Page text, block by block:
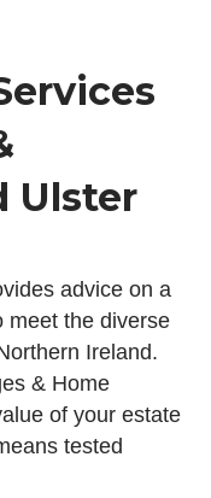
Ulster
advice on a
meet the diverse
Ireland.
& Home
of your estate
tested